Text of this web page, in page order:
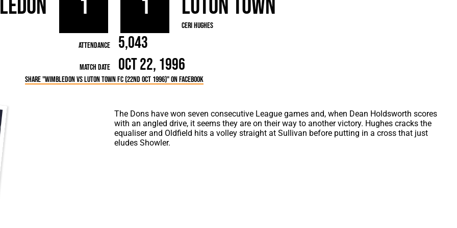
Secretaries
League
Medals
Handbooks
1 1 Luton Town
Ceri Hughes
Attendance 5,043
Match Date Oct 22, 1996
Share "Wimbledon vs Luton Town FC (22nd Oct 1996)" on Facebook
The Dons have won seven consecutive League games and, when Dean Holdsworth scores
with an angled drive, it seems they are on their way to another victory. Hughes cracks the
equaliser and Oldfield hits a volley straight at Sullivan before putting in a cross that just
eludes Showler.